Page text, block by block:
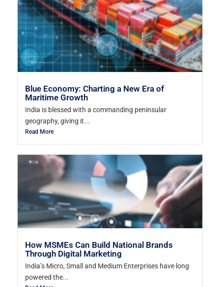
Blue Economy: Charting a New Era of
Maritime Growth
India is blessed with a commanding peninsular
geography, giving it...
Read More
How MSMEs Can Build National Brands
Through Digital Marketing
India’s Micro, Small and Medium Enterprises have long
powered the...